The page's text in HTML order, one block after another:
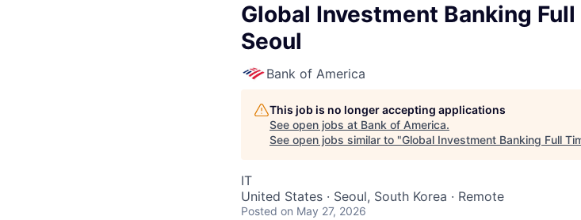
Global Investment Banking
Seoul
Bank of America
This job is no longer accepting applications
See open jobs at Bank of America.
See open jobs similar to "Global Investment Banking Full
IT
United States · Seoul, South Korea · Remote
Posted on May 27, 2026